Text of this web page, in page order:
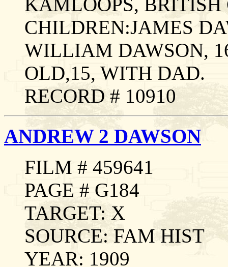
CHILDREN:JAMES
WILLIAM DAWSON,
OLD,15, WITH DAD.
RECORD # 10910
ANDREW 2 DAWSON
FILM # 459641
PAGE # G184
TARGET: X
SOURCE: FAM HIST
YEAR: 1909